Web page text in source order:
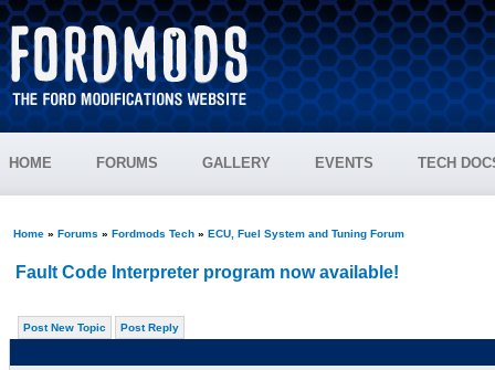
HOME FORUMS GALLERY EVENTS TECH
Home» Forums » Fordmods Tech» ECU, Fuel System and Tuning Forum
Fault Code Interpreter program now available!
Post New Topic Post Reply